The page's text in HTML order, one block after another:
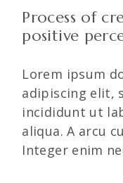
Process of
positive
Lorem ipsum
adipiscing elit,
incididunt ut
aliqua. A arcu
Integer enim